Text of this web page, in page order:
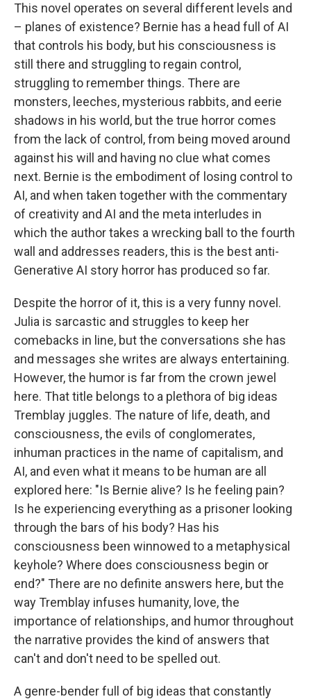
This novel operates on several different levels and
– planes of existence? Bernie has a head full of AI
that controls his body, but his consciousness is
still there and struggling to regain control,
struggling to remember things. There are
monsters, leeches, mysterious rabbits, and eerie
shadows in his world, but the true horror comes
from the lack of control, from being moved around
against his will and having no clue what comes
next. Bernie is the embodiment of losing control to
AI, and when taken together with the commentary
of creativity and AI and the meta interludes in
which the author takes a wrecking ball to the fourth
wall and addresses readers, this is the best anti-
Generative AI story horror has produced so far.
Despite the horror of it, this is a very funny novel.
Julia is sarcastic and struggles to keep her
comebacks in line, but the conversations she has
and messages she writes are always entertaining.
However, the humor is far from the crown jewel
here. That title belongs to a plethora of big ideas
Tremblay juggles. The nature of life, death, and
consciousness, the evils of conglomerates,
inhuman practices in the name of capitalism, and
AI, and even what it means to be human are all
explored here: "Is Bernie alive? Is he feeling pain?
Is he experiencing everything as a prisoner looking
through the bars of his body? Has his
consciousness been winnowed to a metaphysical
keyhole? Where does consciousness begin or
end?" There are no definite answers here, but the
way Tremblay infuses humanity, love, the
importance of relationships, and humor throughout
the narrative provides the kind of answers that
can't and don't need to be spelled out.
A genre-bender full of big ideas that constantly